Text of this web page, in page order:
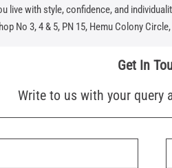
live with style, confidence, and
No 3, 4 & 5, PN 15, Hemu Colony
Get In
Write to us with your query